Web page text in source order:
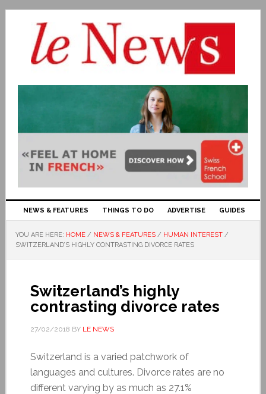
NEWS & FEATURES THINGS TO DO ADVERTISE GUIDES
YOU ARE HERE: HOME / NEWS & FEATURES / HUMAN INTEREST /
SWITZERLAND’S HIGHLY CONTRASTING DIVORCE RATES
Switzerland’s highly
contrasting divorce rates
27/02/2018 BY LE NEWS
Switzerland is a varied patchwork of
languages and cultures. Divorce rates are no
different varying by as much as 27.1%